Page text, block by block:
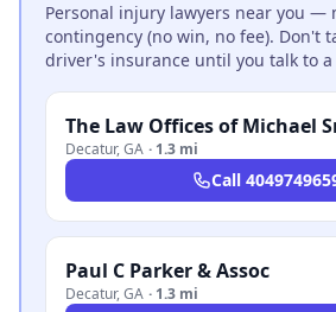
Personal injury lawyers near you —
contingency (no win, no fee). Don't
driver's insurance until you talk to a
The Law Offices of Michael
Decatur,GA · 1.3 mi
Call
Paul C Parker & Assoc
Decatur,GA · 1.3 mi